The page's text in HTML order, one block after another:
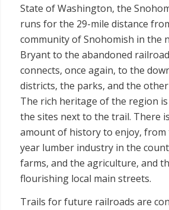
State of Washington, the
runs for the 29-mile distance
community of Snohomish in the
Bryant to the abandoned
connects, once again, to the
districts, the parks, and the
The rich heritage of the region
the sites next to the trail. There
amount of history to enjoy, from
year lumber industry in the
farms, and the agriculture, and
flourishing local main streets.
Trails for future railroads are